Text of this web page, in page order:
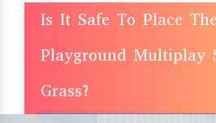
Is It Safe To Place The
Playground Multiplay
Grass?